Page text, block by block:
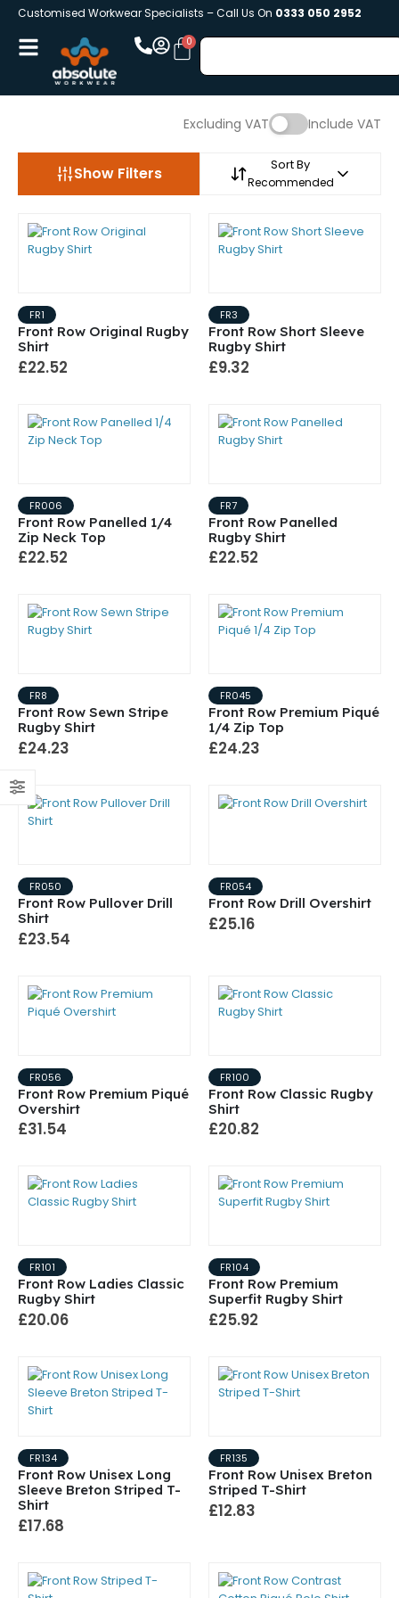
Customised Workwear Specialists – Call Us On 0333 050 2952
Excluding VAT Include VAT
Show Filters Sort By
Recommended
FR1
Front Row Original Rugby
Shirt
£22.52
FR3
Front Row Short Sleeve
Rugby Shirt
£9.32
FR006
Front Row Panelled 1/4
Zip Neck Top
£22.52
FR7
Front Row Panelled
Rugby Shirt
£22.52
FR8
Front Row Sewn Stripe
Rugby Shirt
£24.23
FR045
Front Row Premium Piqué
1/4 Zip Top
£24.23
FR050
Front Row Pullover Drill
Shirt
£23.54
FR054
Front Row Drill Overshirt
£25.16
FR056
Front Row Premium Piqué
Overshirt
£31.54
FR100
Front Row Classic Rugby
Shirt
£20.82
FR101
Front Row Ladies Classic
Rugby Shirt
£20.06
FR104
Front Row Premium
Superfit Rugby Shirt
£25.92
FR134
Front Row Unisex Long
Sleeve Breton Striped T-
Shirt
£17.68
FR135
Front Row Unisex Breton
Striped T-Shirt
£12.83